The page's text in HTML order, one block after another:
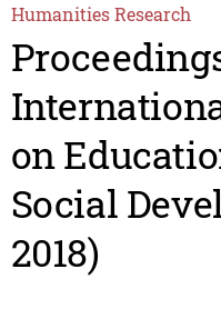
Humanities Research
on
Social
2018)